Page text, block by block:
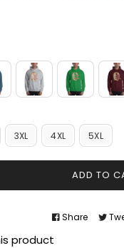
3XL 4XL 5XL
ADD TO
Share
product